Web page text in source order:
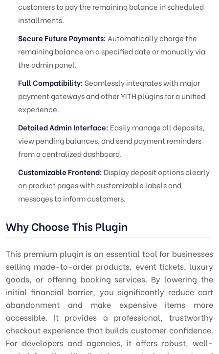
customers to pay the remaining balance in scheduled
installments.
Secure Future Payments: Automatically charge the
remaining balance on a specified date or manually via
the admin panel.
Full Compatibility: Seamlessly integrates with major
payment gateways and other YITH plugins for a unified
experience.
Detailed Admin Interface: Easily manage all deposits,
view pending balances, and send payment reminders
from a centralized dashboard.
Customizable Frontend: Display deposit options clearly
on product pages with customizable labels and
messages to inform customers.
Why Choose This Plugin
This premium plugin is an essential tool for businesses
selling made-to-order products, event tickets, luxury
goods, or offering booking services. By lowering the
initial financial barrier, you significantly reduce cart
abandonment and make expensive items more
accessible. It provides a professional, trustworthy
checkout experience that builds customer confidence.
For developers and agencies, it offers robust, well-